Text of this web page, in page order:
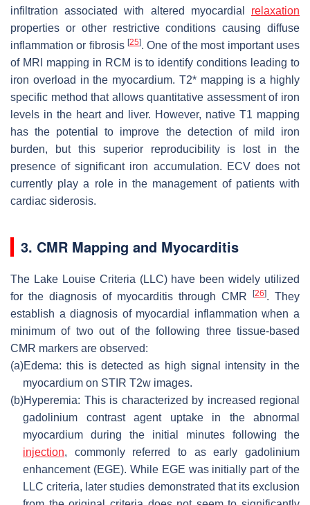
infiltration associated with altered myocardial relaxation
properties or other restrictive conditions causing diffuse
inflammation or fibrosis [25]. One of the most important uses
of MRI mapping in RCM is to identify conditions leading to
iron overload in the myocardium. T2* mapping is a highly
specific method that allows quantitative assessment of iron
levels in the heart and liver. However, native T1 mapping
has the potential to improve the detection of mild iron
burden, but this superior reproducibility is lost in the
presence of significant iron accumulation. ECV does not
currently play a role in the management of patients with
cardiac siderosis.
3. CMR Mapping and Myocarditis
The Lake Louise Criteria (LLC) have been widely utilized
for the diagnosis of myocarditis through CMR
[26]. They
establish a diagnosis of myocardial inflammation when a
minimum of two out of the following three tissue-based
CMR markers are observed:
(a)Edema: this is detected as high signal intensity in the
myocardium on STIR T2w images.
(b)Hyperemia: This is characterized by increased regional
gadolinium contrast agent uptake in the abnormal
myocardium during the initial minutes following the
injection, commonly referred to as early gadolinium
enhancement (EGE). While EGE was initially part of the
LLC criteria, later studies demonstrated that its exclusion